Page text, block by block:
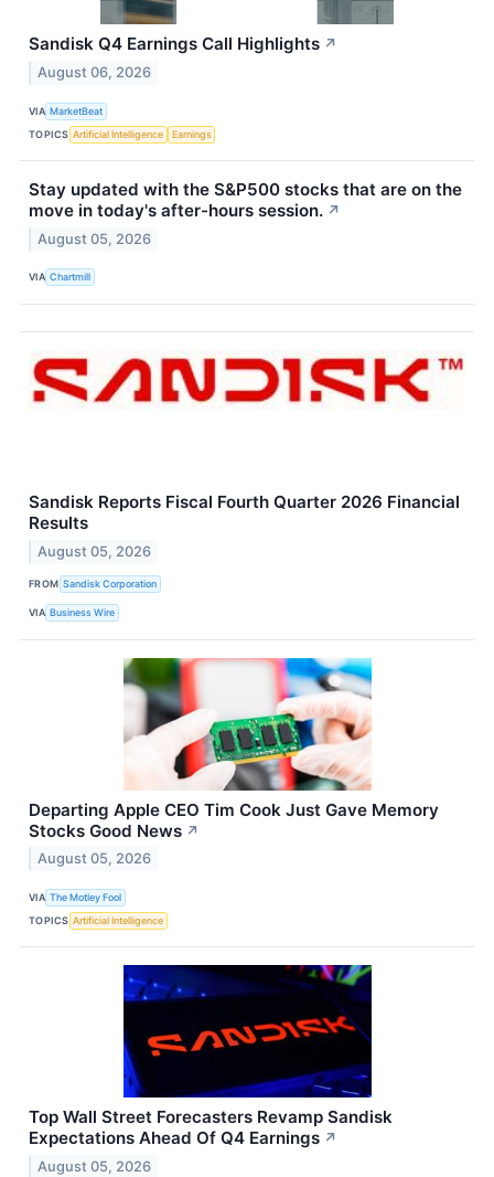
Sandisk Q4 Earnings Call Highlights ↗
August 06, 2026
VIA MarketBeat
TOPICS Artificial Intelligence Earnings
Stay updated with the S&P500 stocks that are on the
move in today's after-hours session. ↗
August 05, 2026
VIA Chartmill
Sandisk Reports Fiscal Fourth Quarter 2026 Financial
Results
August 05, 2026
FROM Sandisk Corporation
VIA Business Wire
Departing Apple CEO Tim Cook Just Gave Memory
Stocks Good News ↗
August 05, 2026
VIA The Motley Fool
TOPICS Artificial Intelligence
Top Wall Street Forecasters Revamp Sandisk
Expectations Ahead Of Q4 Earnings ↗
August 05, 2026